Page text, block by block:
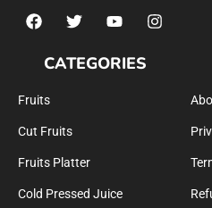
CATEGORIES
Fruits
Cut Fruits
Fruits Platter
Cold Pressed Juice